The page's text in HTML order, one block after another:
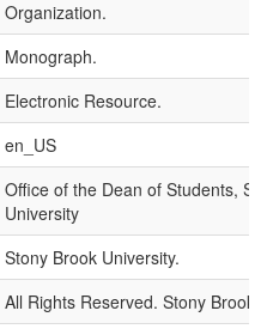
Organization.
Monograph.
Electronic Resource.
en_US
Office of the Dean of Students,
University
Stony Brook University.
All Rights Reserved. Stony Brook